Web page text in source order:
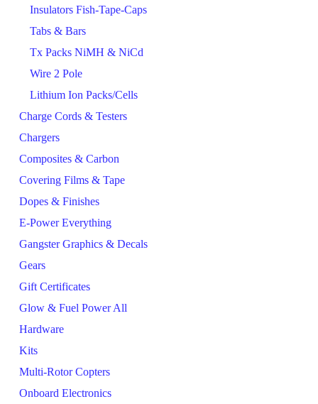
Insulators Fish-Tape-Caps
Tabs & Bars
Tx Packs NiMH & NiCd
Wire 2 Pole
Lithium Ion Packs/Cells
Charge Cords & Testers
Chargers
Composites & Carbon
Covering Films & Tape
Dopes & Finishes
E-Power Everything
Gangster Graphics & Decals
Gears
Gift Certificates
Glow & Fuel Power All
Hardware
Kits
Multi-Rotor Copters
Onboard Electronics